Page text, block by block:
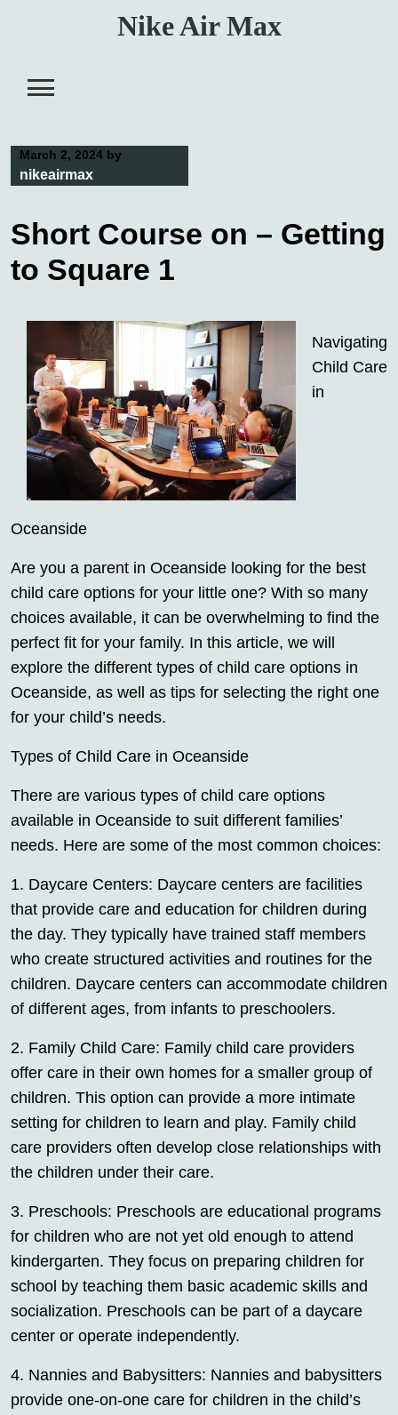
Nike Air Max
March 2, 2024 by
nikeairmax
Short Course on – Getting
to Square 1
Navigating
Child Care
in
Oceanside
Are you a parent in Oceanside looking for the best
child care options for your little one? With so many
choices available, it can be overwhelming to find the
perfect fit for your family. In this article, we will
explore the different types of child care options in
Oceanside, as well as tips for selecting the right one
for your child’s needs.
Types of Child Care in Oceanside
There are various types of child care options
available in Oceanside to suit different families’
needs. Here are some of the most common choices:
1. Daycare Centers: Daycare centers are facilities
that provide care and education for children during
the day. They typically have trained staff members
who create structured activities and routines for the
children. Daycare centers can accommodate children
of different ages, from infants to preschoolers.
2. Family Child Care: Family child care providers
offer care in their own homes for a smaller group of
children. This option can provide a more intimate
setting for children to learn and play. Family child
care providers often develop close relationships with
the children under their care.
3. Preschools: Preschools are educational programs
for children who are not yet old enough to attend
kindergarten. They focus on preparing children for
school by teaching them basic academic skills and
socialization. Preschools can be part of a daycare
center or operate independently.
4. Nannies and Babysitters: Nannies and babysitters
provide one-on-one care for children in the child’s